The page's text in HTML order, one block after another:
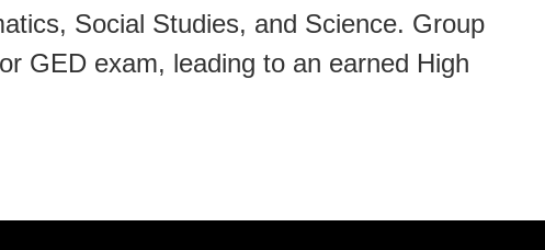
Social Studies, and Science. Group
GED exam, leading to an earned High